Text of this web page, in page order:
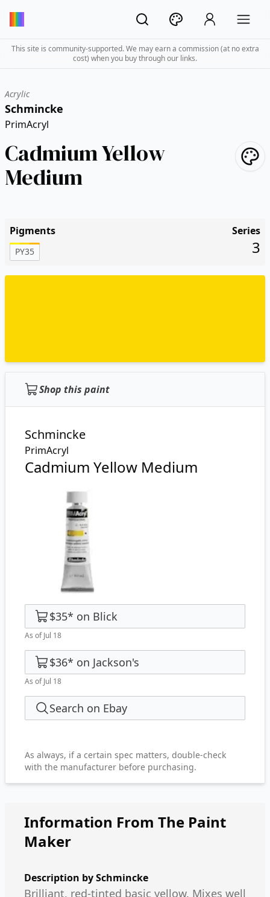
This site is community-supported. We may earn a commission (at no extra
cost) when you buy through our links.
Acrylic
Schmincke
PrimAcryl
Cadmium Yellow
Medium
Pigments
PY35
Series
3
Shop this paint
Schmincke
PrimAcryl
Cadmium Yellow Medium
$35* on Blick
As of Jul 18
$36* on Jackson's
As of Jul 18
Search on Ebay
As always, if a certain spec matters, double-check
with the manufacturer before purchasing.
Information From The Paint
Maker
Description bySchmincke
Brilliant, red-tinted basic yellow. Mixes well